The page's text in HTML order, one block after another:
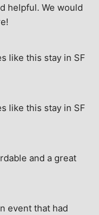
helpful. We would
like this stay in SF
like this stay in SF
and a great
event that had